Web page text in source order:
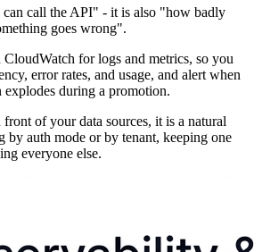
call the API" - it is also "how badly
goes wrong".
for logs and metrics, so you
error rates, and usage, and alert when
explodes during a promotion.
of your data sources, it is a natural
by auth mode or by tenant, keeping one
everyone else.